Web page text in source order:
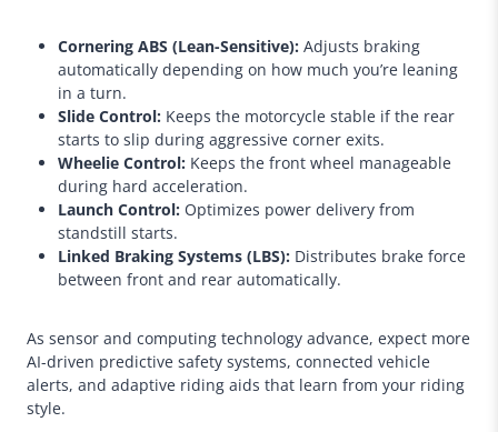
Cornering ABS (Lean-Sensitive): Adjusts braking
automatically depending on how much you’re leaning
in a turn.
Slide Control: Keeps the motorcycle stable if the rear
starts to slip during aggressive corner exits.
Wheelie Control: Keeps the front wheel manageable
during hard acceleration.
Launch Control: Optimizes power delivery from
standstill starts.
Linked Braking Systems (LBS): Distributes brake force
between front and rear automatically.
As sensor and computing technology advance, expect more
AI-driven predictive safety systems, connected vehicle
alerts, and adaptive riding aids that learn from your riding
style.